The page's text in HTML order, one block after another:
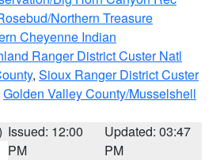
Northern Treasure
Cheyenne Indian
Ranger District Custer Natl
, Sioux Ranger District Custer
Golden Valley County/Musselshell
Issued: 12:00
PM
Updated: 03:47
PM